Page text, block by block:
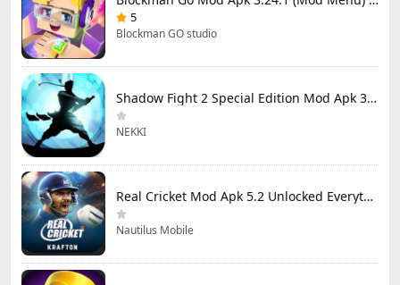
5
Blockman GO studio
Shadow Fight 2 Special Edition Mod Apk 3.0.5 (Mod Menu)
NEKKI
Real Cricket Mod Apk 5.2 Unlocked Everything
Nautilus Mobile